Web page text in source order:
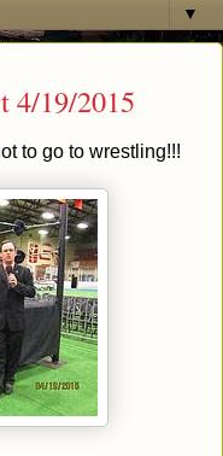
▼
4/19/2015
to go to wrestling!!!